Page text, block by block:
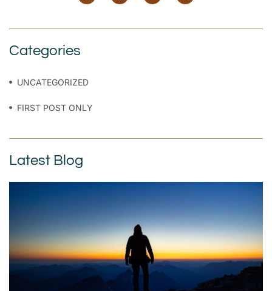
Categories
UNCATEGORIZED
FIRST POST ONLY
Latest Blog